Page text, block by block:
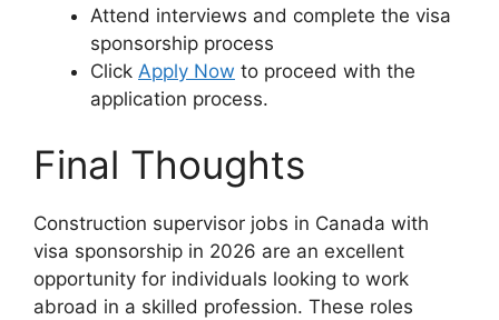
Attend interviews and complete the visa
sponsorship process
Click Apply Now to proceed with the
application process.
Final Thoughts
Construction supervisor jobs in Canada with
visa sponsorship in 2026 are an excellent
opportunity for individuals looking to work
abroad in a skilled profession. These roles